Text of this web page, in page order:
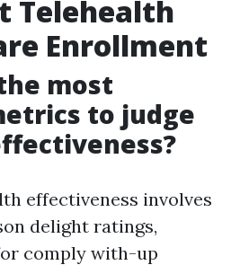
Telehealth
Enrollment
most
to judge
effectiveness involves
delight ratings,
comply with-up